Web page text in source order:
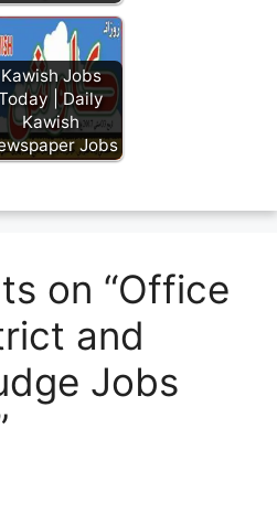
Kawish Jobs
| Daily
Kawish
Jobs
on “Office
and
Jobs